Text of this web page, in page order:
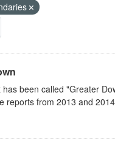
been called "Greater
reports from 2013 and